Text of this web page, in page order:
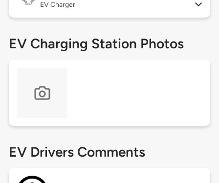
EV Charger
EV Charging Station Photos
EV Drivers Comments